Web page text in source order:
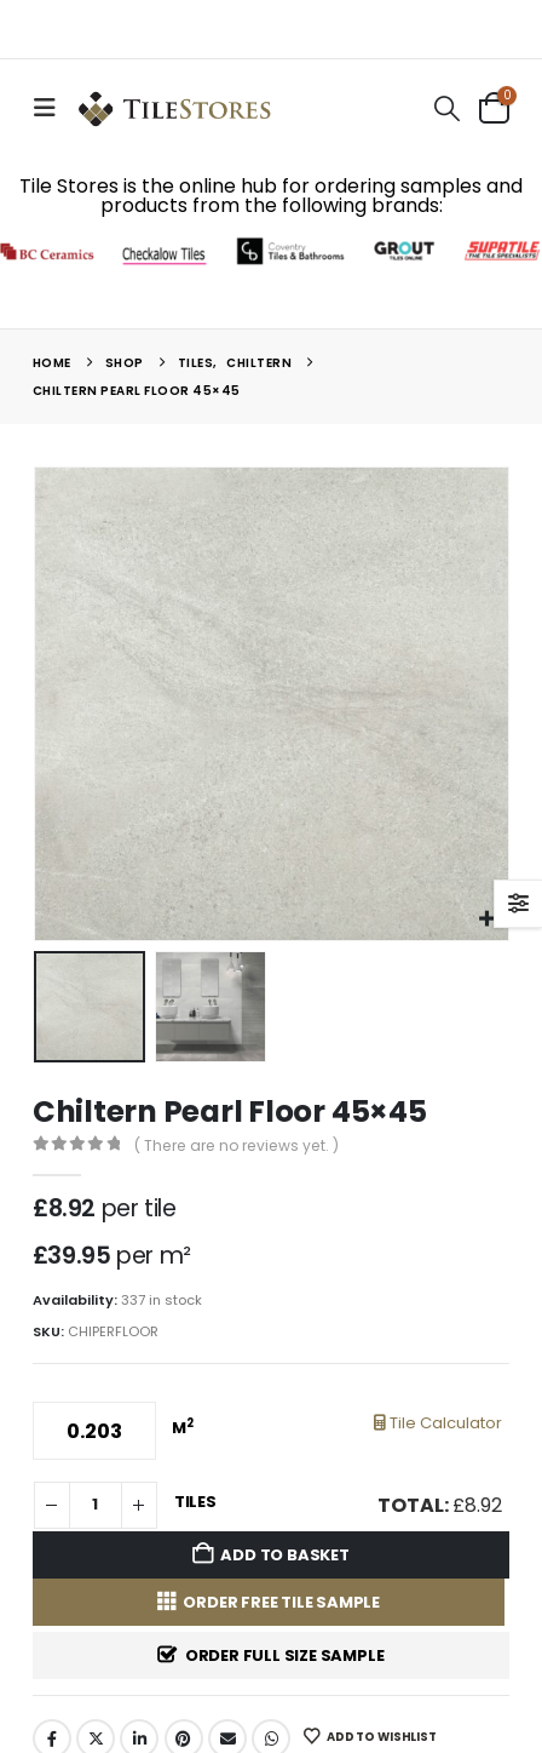
0
Tile Stores is the online hub for ordering samples and
products from the following brands:
HOME SHOP TILES,
CHILTERN
CHILTERN PEARL FLOOR 45×45
Chiltern Pearl Floor 45×45
( There are no reviews yet. )
£8.92 per tile
£39.95 per m²
Availability:337 in stock
SKU: CHIPERFLOOR
M2 Tile Calculator
TOTAL:£8.92
TILES
ADD TO BASKET
ORDER FREE TILE SAMPLE
ORDER FULL SIZE SAMPLE
ADD TO WISHLIST